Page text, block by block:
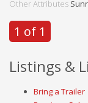
Other Attributes
1 of 1
Listings &
Bring a Trailer